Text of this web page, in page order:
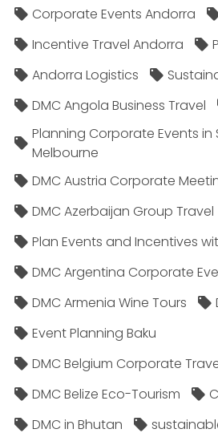
Corporate Events Andorra
Incentive Travel Andorra
Andorra Logistics
DMC Angola Business Travel
Planning Corporate Events in
Melbourne
DMC Austria Corporate
DMC Azerbaijan Group Travel
Plan Events and Incentives
DMC Argentina Corporate
DMC Armenia Wine Tours
Event Planning Baku
DMC Belgium Corporate
DMC Belize Eco-Tourism
DMC in Bhutan